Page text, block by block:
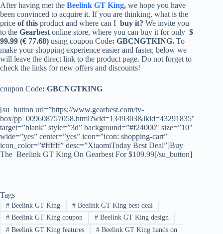
After having met the Beelink GT King, we hope you have
been convinced to acquire it. If you are thinking, what is the
price of this product and where can I buy it? We invite you
to the Gearbest online store, where you can buy it for only $
99.99 (€ 77.68) using coupon Code: GBCNGTKING. To
make your shopping experience easier and faster, below we
will leave the direct link to the product page. Do not forget to
check the links for new offers and discounts!
coupon Code: GBCNGTKING
[su_button url=”https://www.gearbest.com/tv-
box/pp_009608757058.html?wid=1349303&lkid=43291835″
target=”blank” style=”3d” background=”#f24000″ size=”10″
wide=”yes” center=”yes” icon=”icon: shopping-cart”
icon_color=”#ffffff” desc=”XiaomiToday Best Deal”]Buy
The Beelink GT King On Gearbest For $109.99[/su_button]
Tags
#Beelink GT King #Beelink GT King best deal
#Beelink GT King coupon #Beelink GT King design
#Beelink GT King features #Beelink GT King hands on